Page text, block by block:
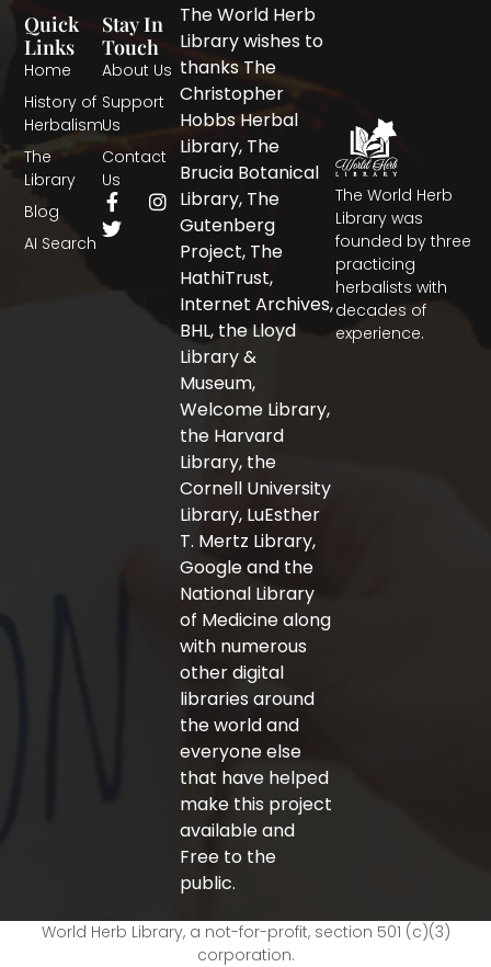
The World Herb
Library was
founded by three
practicing
herbalists with
decades of
experience.
Quick
Links
Home
History of
Herbalism
The
Library
Blog
AI Search
Stay In
Touch
About Us
Support
Us
Contact
Us
F
a
c
I
n
T
w
i
The World Herb
Library wishes to
thanks The
Christopher
Hobbs Herbal
Library, The
Brucia Botanical
Library, The
Gutenberg
Project, The
HathiTrust,
Internet Archives,
BHL, the Lloyd
Library &
Museum,
Welcome Library,
the Harvard
Library, the
Cornell University
Library, LuEsther
T. Mertz Library,
Google and the
National Library
of Medicine along
with numerous
other digital
libraries around
the world and
everyone else
that have helped
make this project
available and
Free to the
public.
World Herb Library, a not-for-profit, section 501 (c)(3)
corporation.